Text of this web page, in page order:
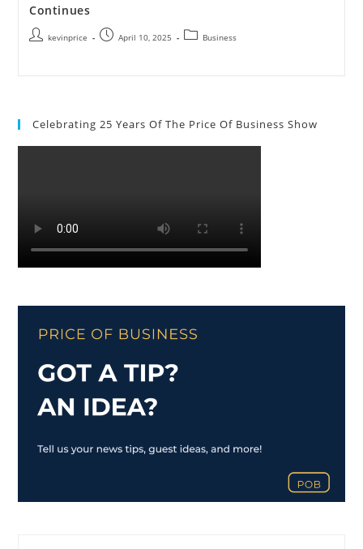
Continues
kevinprice April 10, 2025 Business
Celebrating 25 Years Of The Price Of Business Show